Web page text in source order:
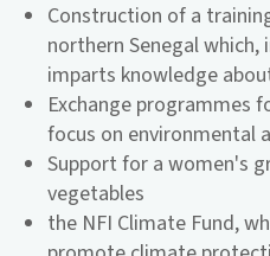
Construction of a
northern Senegal
imparts knowledge
Exchange programmes
focus on environmental
Support for a women's
vegetables
the NFI Climate Fund,